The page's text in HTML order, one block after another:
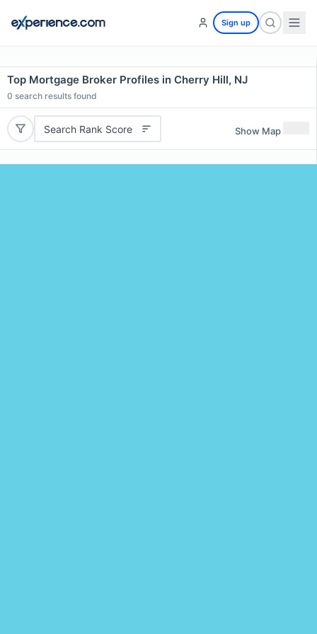
Sign up
Top Mortgage Broker Profiles in Cherry Hill, NJ
0 search results found
Search Rank Score Show Map